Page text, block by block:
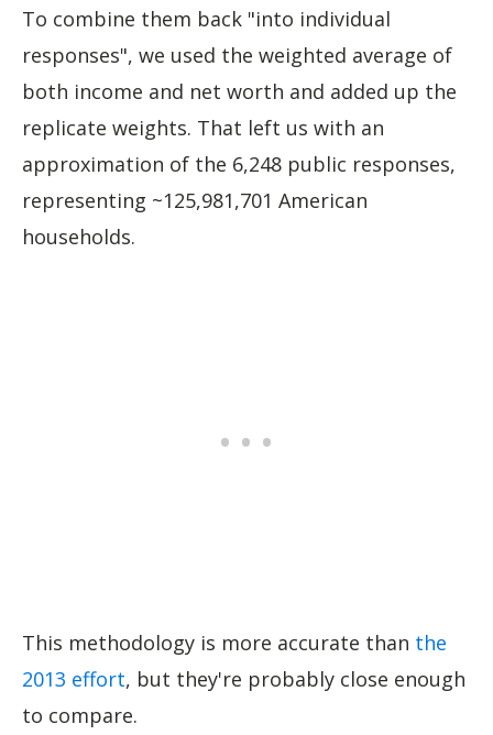
To combine them back "into individual
responses", we used the weighted average of
both income and net worth and added up the
replicate weights. That left us with an
approximation of the 6,248 public responses,
representing ~125,981,701 American
households.
This methodology is more accurate than the
2013 effort, but they're probably close enough
to compare.